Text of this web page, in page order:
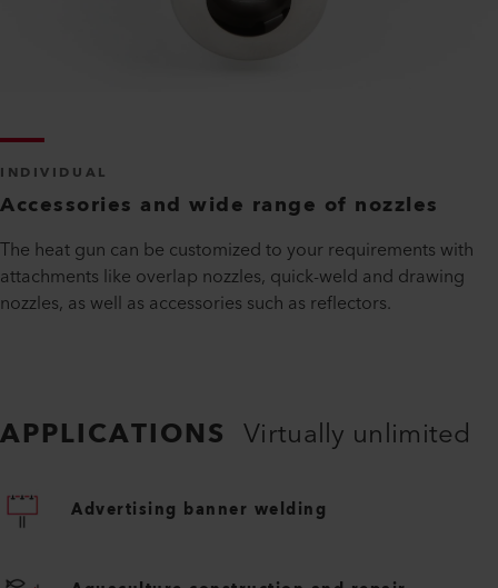
INDIVIDUAL
Accessories and wide range of nozzles
The heat gun can be customized to your requirements with
attachments like overlap nozzles, quick-weld and drawing
nozzles, as well as accessories such as reflectors.
APPLICATIONS Virtually unlimited
Advertising banner welding